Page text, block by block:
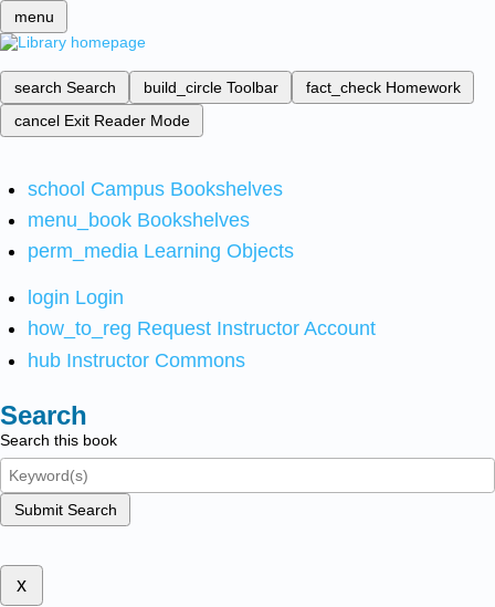
menu
search Search build_circle Toolbar fact_check Homework
cancel Exit Reader Mode
school Campus Bookshelves
menu_book Bookshelves
perm_media Learning Objects
login Login
how_to_reg Request Instructor Account
hub Instructor Commons
Search
Search this book
Submit Search
x